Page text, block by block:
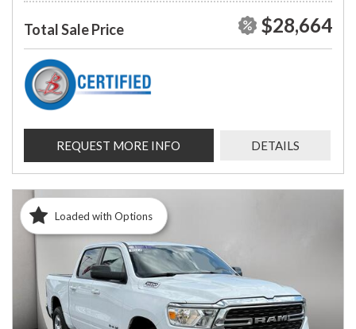
Total Sale Price $28,664
REQUEST MORE INFO DETAILS
Loaded with Options